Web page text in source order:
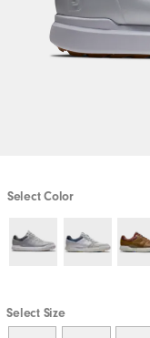
Select Color
Select Size